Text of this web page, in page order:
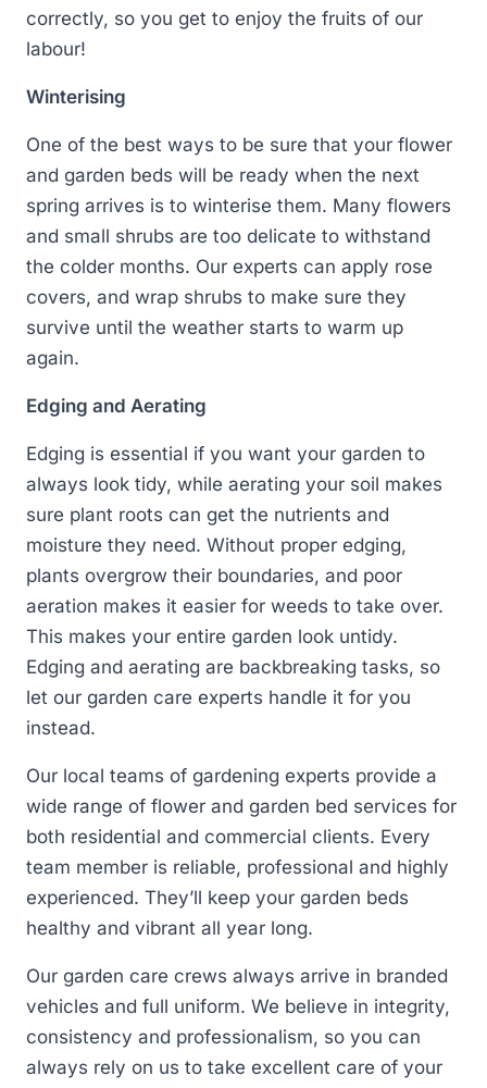
correctly, so you get to enjoy the fruits of our
labour!
Winterising
One of the best ways to be sure that your flower
and garden beds will be ready when the next
spring arrives is to winterise them. Many flowers
and small shrubs are too delicate to withstand
the colder months. Our experts can apply rose
covers, and wrap shrubs to make sure they
survive until the weather starts to warm up
again.
Edging and Aerating
Edging is essential if you want your garden to
always look tidy, while aerating your soil makes
sure plant roots can get the nutrients and
moisture they need. Without proper edging,
plants overgrow their boundaries, and poor
aeration makes it easier for weeds to take over.
This makes your entire garden look untidy.
Edging and aerating are backbreaking tasks, so
let our garden care experts handle it for you
instead.
Our local teams of gardening experts provide a
wide range of flower and garden bed services for
both residential and commercial clients. Every
team member is reliable, professional and highly
experienced. They’ll keep your garden beds
healthy and vibrant all year long.
Our garden care crews always arrive in branded
vehicles and full uniform. We believe in integrity,
consistency and professionalism, so you can
always rely on us to take excellent care of your